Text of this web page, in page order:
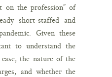
on the profession” of
short-staffed and
Given these
to understand the
the nature of the
and whether the